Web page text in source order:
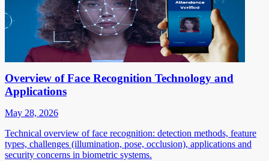
Overview of Face Recognition Technology and
Applications
May 28, 2026
Technical overview of face recognition: detection methods, feature
types, challenges (illumination, pose, occlusion), applications and
security concerns in biometric systems.